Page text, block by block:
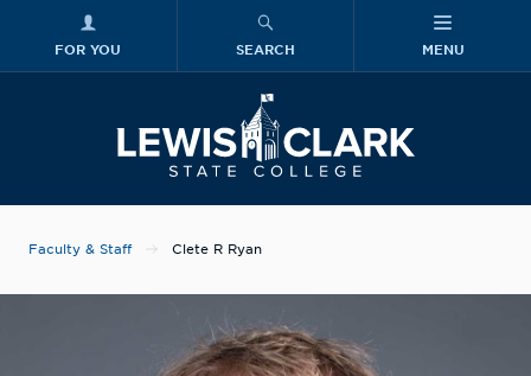
FOR YOU SEARCH MENU
Faculty & Staff Clete R Ryan